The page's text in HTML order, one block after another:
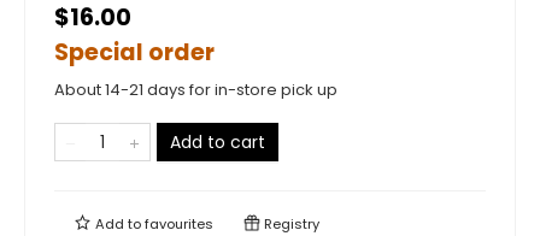
$16.00
Special order
About 14-21 days for in-store pick up
Add to cart
Add tofavourites Registry